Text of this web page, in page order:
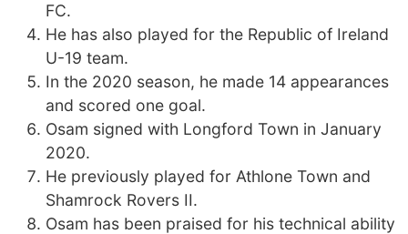
FC.
He has also played for the Republic of Ireland
U-19 team.
In the 2020 season, he made 14 appearances
and scored one goal.
Osam signed with Longford Town in January
2020.
He previously played for Athlone Town and
Shamrock Rovers II.
Osam has been praised for his technical ability